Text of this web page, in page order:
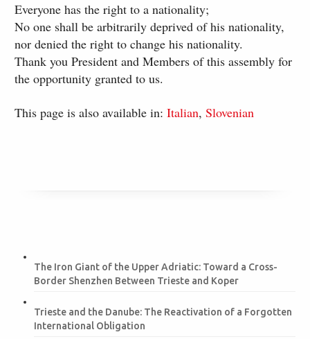
Everyone has the right to a nationality;
No one shall be arbitrarily deprived of his nationality,
nor denied the right to change his nationality.
Thank you President and Members of this assembly for
the opportunity granted to us.
This page is also available in:Italian Slovenian
The Iron Giant of the Upper Adriatic: Toward a Cross-
Border Shenzhen Between Trieste and Koper
Trieste and the Danube: The Reactivation of a Forgotten
International Obligation